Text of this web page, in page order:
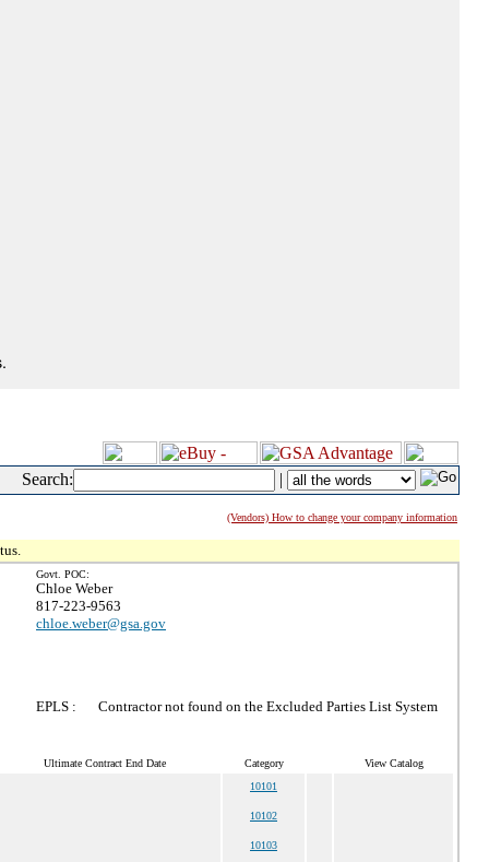
Search: |
(Vendors) How to change your company information
Govt. POC:
Chloe Weber
817-223-9563
chloe.weber@gsa.gov
EPLS : Contractor not found on the Excluded Parties List System
Ultimate Contract End Date Category View Catalog
10101
10102
10103